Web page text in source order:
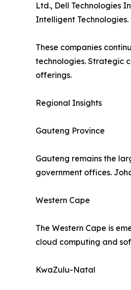
Ltd., Dell Technologies
Intelligent Technologies.
These companies
technologies. Strategic
offerings.
Regional Insights
Gauteng Province
Gauteng remains the
government offices.
Western Cape
The Western Cape is
cloud computing and
KwaZulu-Natal